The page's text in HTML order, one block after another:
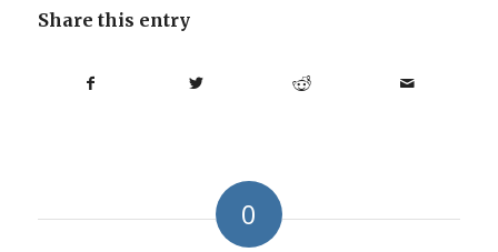
Share this entry
0